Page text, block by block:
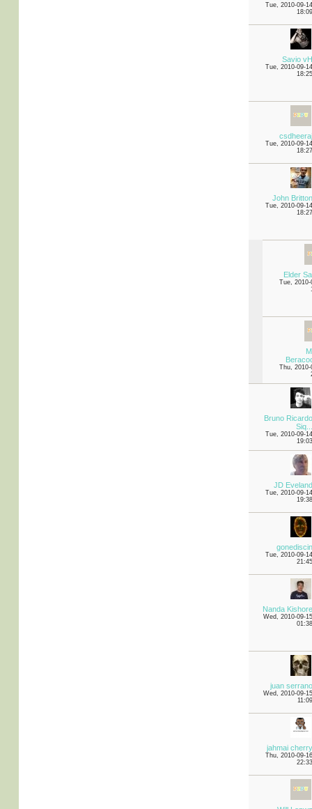
Tue, 2010-09-
Savio
Tue, 2010-09-
Tue, 2010-09-
John
Tue, 2010-09-
Elder
Tue, 2010-
Thu, 2010-
Bruno
Tue, 2010-09-
JD
Tue, 2010-09-
Tue, 2010-09-
Nanda
Wed, 2010-09-
juan
Wed, 2010-09-
jahmai
Thu, 2010-09-